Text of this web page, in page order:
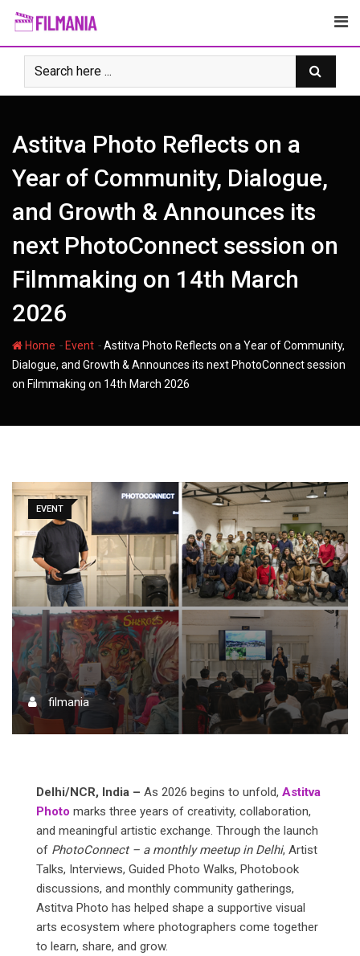
Skip
content
Astitva Photo Reflects on a
Year of Community, Dialogue,
and Growth & Announces its
next PhotoConnect session on
Filmmaking on 14th March
2026
Home - Event -Astitva Photo Reflects on a Year of Community,
Dialogue, and Growth & Announces its next PhotoConnect session
on Filmmaking on 14th March 2026
EVENT
filmania
Delhi/NCR, India – As 2026 begins to unfold, Astitva
Photo marks three years of creativity, collaboration,
and meaningful artistic exchange. Through the launch
of PhotoConnect – a monthly meetup in Delhi, Artist
Talks, Interviews, Guided Photo Walks, Photobook
discussions, and monthly community gatherings,
Astitva Photo has helped shape a supportive visual
arts ecosystem where photographers come together
to learn, share, and grow.